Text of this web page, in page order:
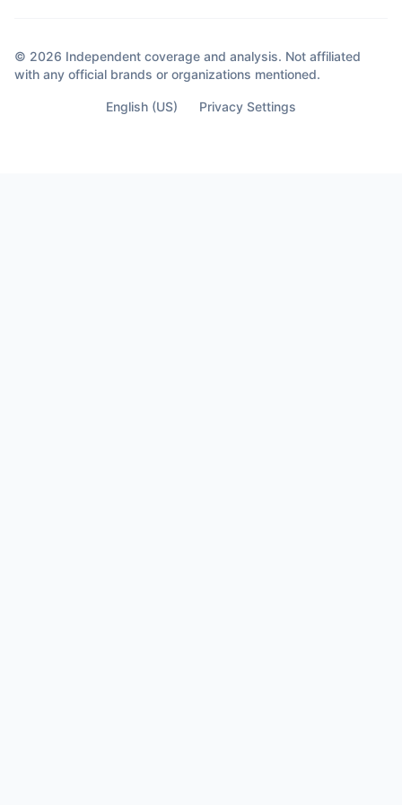
Because sometimes the moment you
almost lose your life… Is the moment you
finally see who’s not part of it.
© 2026 Independent coverage and analysis. Not affiliated
with any official brands or organizations mentioned.
English (US) Privacy Settings